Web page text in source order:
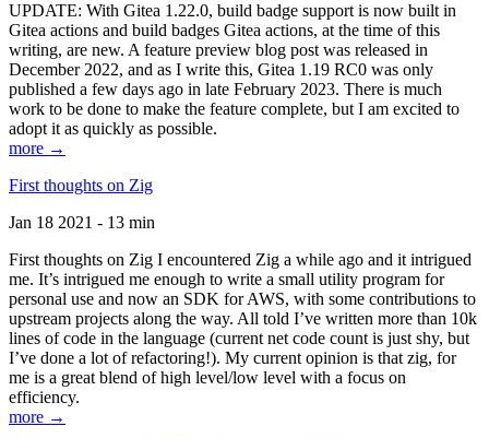
UPDATE: With Gitea 1.22.0, build badge support is now built in
Gitea actions and build badges Gitea actions, at the time of this
writing, are new. A feature preview blog post was released in
December 2022, and as I write this, Gitea 1.19 RC0 was only
published a few days ago in late February 2023. There is much
work to be done to make the feature complete, but I am excited to
adopt it as quickly as possible.
more →
First thoughts on Zig
Jan 18 2021 - 13 min
First thoughts on Zig I encountered Zig a while ago and it intrigued
me. It’s intrigued me enough to write a small utility program for
personal use and now an SDK for AWS, with some contributions to
upstream projects along the way. All told I’ve written more than 10k
lines of code in the language (current net code count is just shy, but
I’ve done a lot of refactoring!). My current opinion is that zig, for
me is a great blend of high level/low level with a focus on
efficiency.
more →